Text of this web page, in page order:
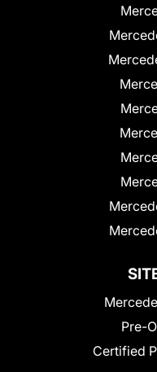
Pre-
Certified